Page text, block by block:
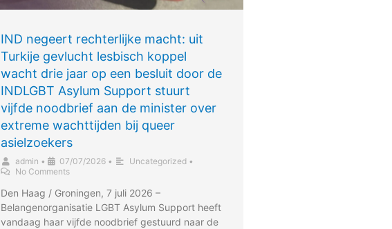
IND negeert rechterlijke macht: uit
Turkije gevlucht lesbisch koppel
wacht drie jaar op een besluit door de
INDLGBT Asylum Support stuurt
vijfde noodbrief aan de minister over
extreme wachttijden bij queer
asielzoekers
admin • 07/07/2026 • Uncategorized •
No Comments
Den Haag / Groningen, 7 juli 2026 –
Belangenorganisatie LGBT Asylum Support heeft
vandaag haar vijfde noodbrief gestuurd naar de